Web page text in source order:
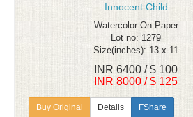
Innocent Child
Watercolor On Paper
Lot no: 1279
Size(inches): 13 x 11
INR 6400 / $ 100
INR 8000 / $ 125
Details FShare